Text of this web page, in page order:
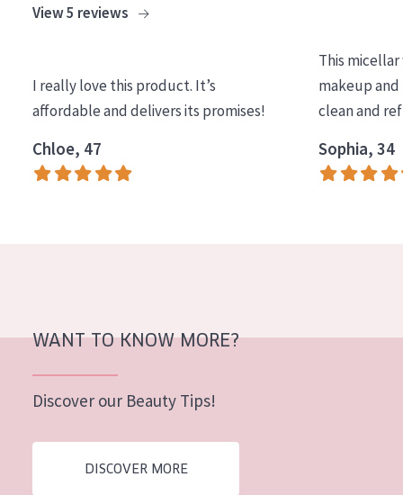
COLLECTION
Lift+
Expert
SKIN TYPE
Sun exposed skin
Menopausal skin
View 5 reviews
I really love this product. It’s
affordable and delivers its promises!
Chloe, 47
This
makeup and
clean and
Sophia, 34
WANT TO KNOW MORE?
Discover our Beauty Tips!
DISCOVER MORE